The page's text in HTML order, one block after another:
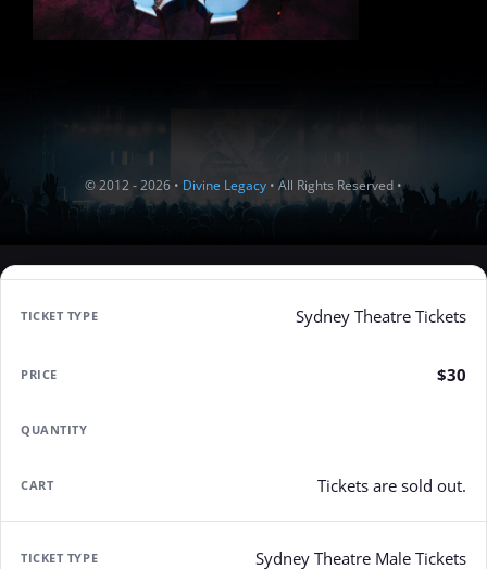
© 2012 - 2026 • Divine Legacy • All Rights Reserved •
Sydney Theatre Tickets
$30
Tickets are sold out.
Sydney Theatre Male Tickets